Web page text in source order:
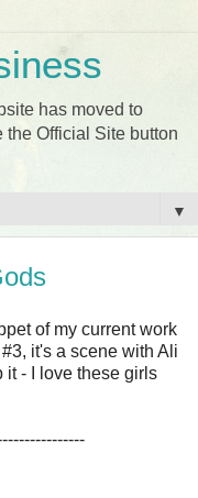
has moved to
Official Site button
▼
of my current work
it's a scene with Ali
it - I love these girls